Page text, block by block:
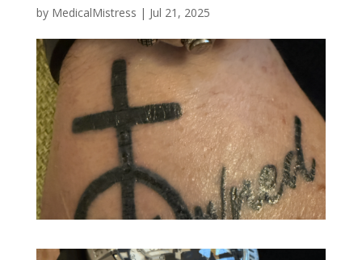
by MedicalMistress | Jul 21, 2025